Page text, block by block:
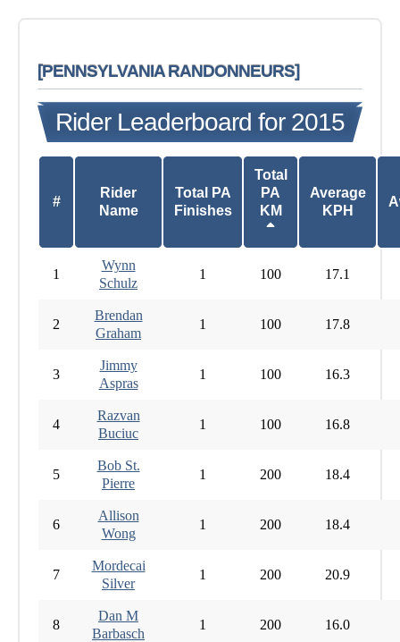
[PENNSYLVANIA RANDONNEURS]
Rider Leaderboard for 2015
#
Rider
Name
Total PA
Finishes
Total
PA
KM
Average
KPH
1
Wynn
Schulz
1 100 17.1
2
Brendan
Graham
1 100 17.8
3
Jimmy
Aspras
1 100 16.3
4
Razvan
Buciuc
1 100 16.8
5
Bob St.
Pierre
1 200 18.4
6
Allison
Wong
1 200 18.4
7
Mordecai
Silver
1 200 20.9
8
Dan M
Barbasch
1 200 16.0